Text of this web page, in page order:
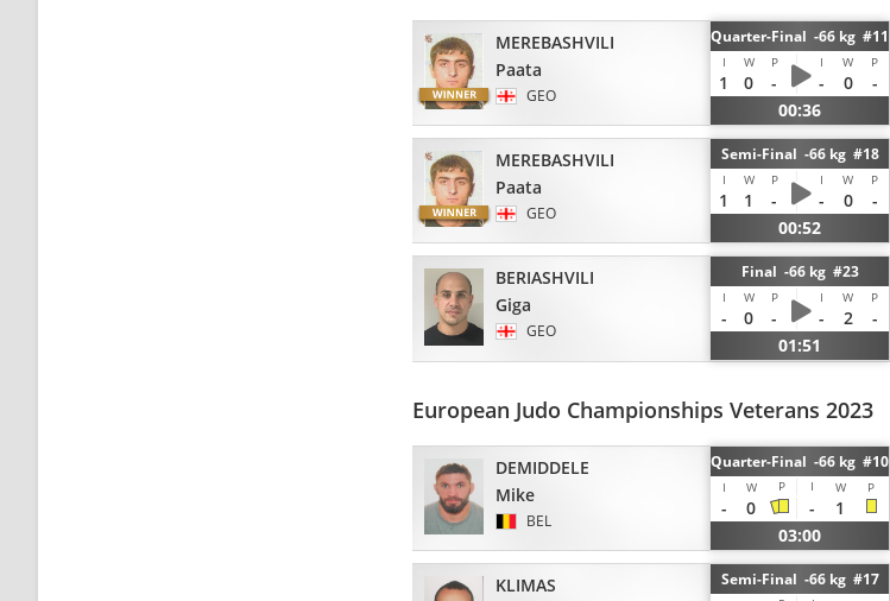
MEREBASHVILI
Paata
GEO
Quarter-Final -66 kg #11
I W P I W P
1 0 - - 0
-
00:36
MEREBASHVILI
Paata
GEO
Semi-Final -66 kg #18
I W P I W P
1 1 - - 0
-
00:52
BERIASHVILI
Giga
GEO
Final -66 kg #23
I W P I W P
- 0 - - 2
-
01:51
European Judo Championships Veterans 2023
DEMIDDELE
Mike
BEL
Quarter-Final -66 kg #10
I W P I W P
- 0 -
1
03:00
KLIMAS
Semi-Final -66 kg #17